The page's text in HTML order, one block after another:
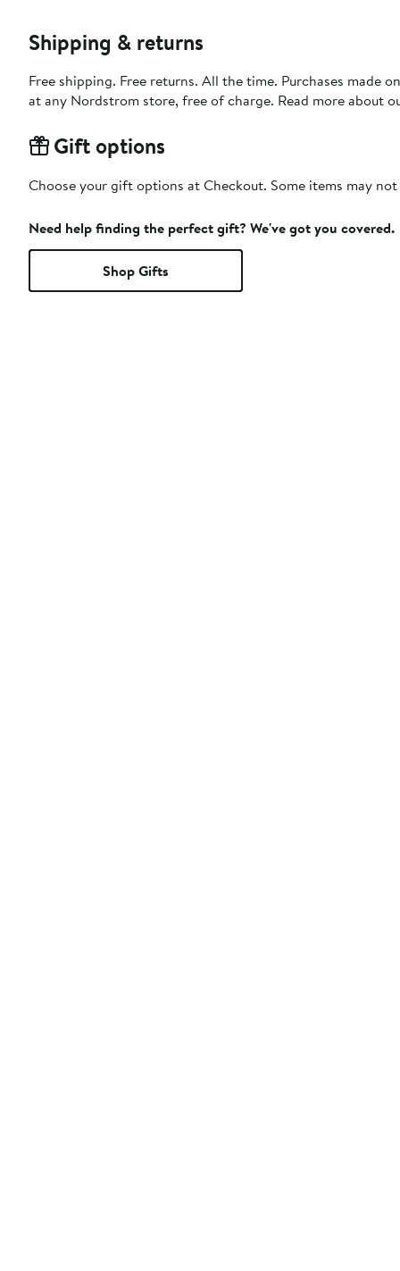
Shipping & returns
Free shipping. Free returns. All the time. Purchases made
at any Nordstrom store, free of charge. Read more about
Gift options
Choose your gift options at Checkout. Some items may
Need help finding the perfect gift? We've got you covered.
Shop Gifts